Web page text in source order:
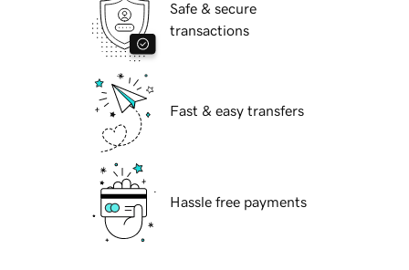
Safe & secure
transactions
Fast & easy transfers
Hassle free payments